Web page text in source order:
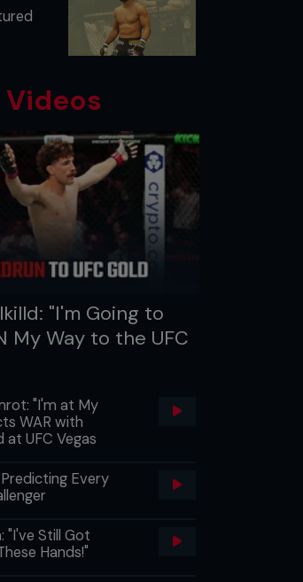
"I'm Going to
My Way to the UFC
"I'm at My
WAR with
at UFC Vegas
Every
"I've Still Got
Hands!"